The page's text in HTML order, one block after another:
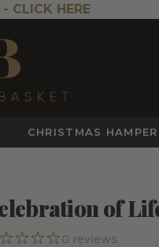
- CLICK HERE
CHRISTMAS
of
0 reviews